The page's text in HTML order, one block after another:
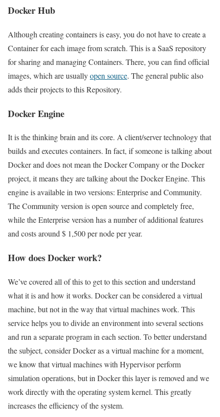
Docker Hub
Although creating containers is easy, you do not have to create a
Container for each image from scratch. This is a SaaS repository
for sharing and managing Containers. There, you can find official
images, which are usuallyopen source. The general public also
adds their projects to this Repository.
Docker Engine
It is the thinking brain and its core. A client/server technology that
builds and executes containers. In fact, if someone is talking about
Docker and does not mean the Docker Company or the Docker
project, it means they are talking about the Docker Engine. This
engine is available in two versions: Enterprise and Community.
The Community version is open source and completely free,
while the Enterprise version has a number of additional features
and costs around $ 1,500 per node per year.
How does Docker work?
We’ve covered all of this to get to this section and understand
what it is and how it works. Docker can be considered a virtual
machine, but not in the way that virtual machines work. This
service helps you to divide an environment into several sections
and run a separate program in each section. To better understand
the subject, consider Docker as a virtual machine for a moment,
we know that virtual machines with Hypervisor perform
simulation operations, but in Docker this layer is removed and we
work directly with the operating system kernel. This greatly
increases the efficiency of the system.